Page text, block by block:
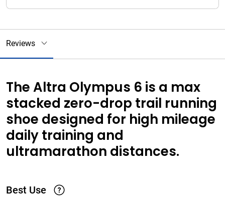
Reviews
The Altra Olympus 6 is a max
stacked zero-drop trail running
shoe designed for high mileage
daily training and
ultramarathon distances.
Best Use